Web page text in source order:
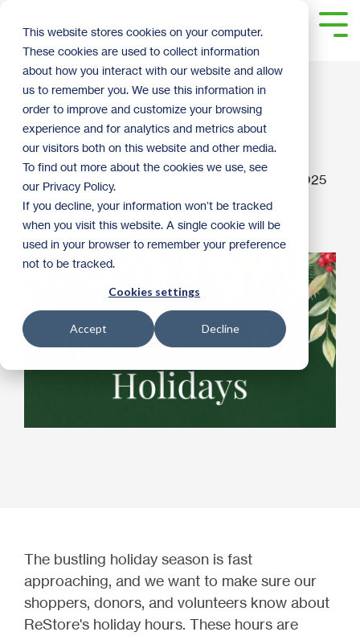
This website stores cookies on your computer.
These cookies are used to collect information
about how you interact with our website and allow
us to remember you. We use this information in
order to improve and customize your browsing
experience and for analytics and metrics about
our visitors both on this website and other media.
To find out more about the cookies we use, see
our Privacy Policy.
If you decline, your information won’t be tracked
when you visit this website. A single cookie will be
used in your browser to remember your preference
not to be tracked.
Cookies settings
Accept Decline
main
content.
ReStore for the
Holidays
ReStore Staff 7:00 AM on November 7, 2025
ReStore How To
The bustling holiday season is fast
approaching, and we want to make sure our
shoppers, donors, and volunteers know about
ReStore's holiday hours. These hours are